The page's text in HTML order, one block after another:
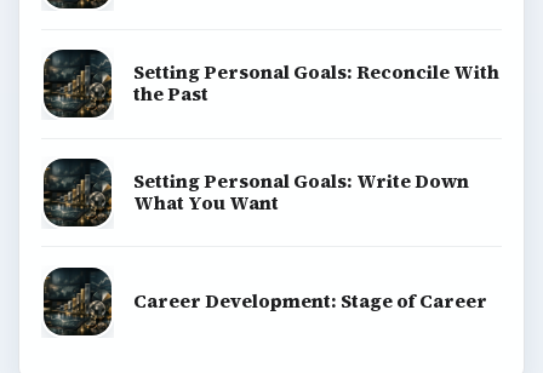
Setting Personal Goals: Reconcile With
the Past
Setting Personal Goals: Write Down
What You Want
Career Development: Stage of Career